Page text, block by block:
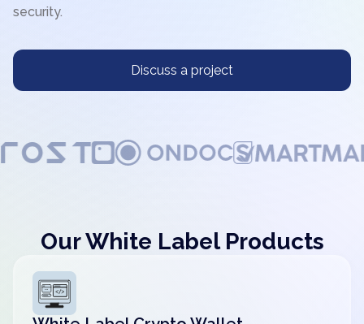
security.
Discuss a project
Our White Label Products